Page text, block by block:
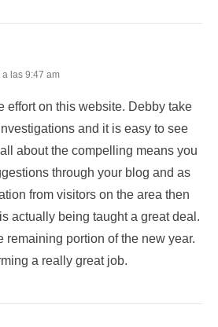
las 9:47 am
effort on this website. Debby take
and it is easy to see
about the compelling means you
through your blog and as
from visitors on the area then
actually being taught a great deal.
remaining portion of the new year.
a really great job.